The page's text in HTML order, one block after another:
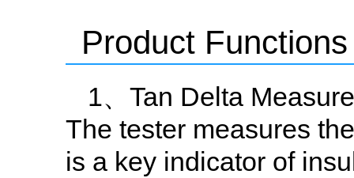
Product Functions
1、Tan Delta
The tester measures
is a key indicator of